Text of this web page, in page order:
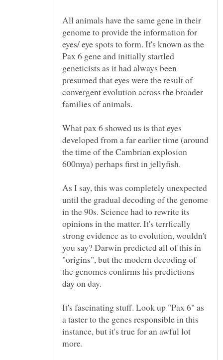
All animals have the same gene in their
genome to provide the information for
eyes/ eye spots to form. It's known as the
Pax 6 gene and initially startled
geneticists as it had always been
presumed that eyes were the result of
convergent evolution across the broader
families of animals.
What pax 6 showed us is that eyes
developed from a far earlier time (around
the time of the Cambrian explosion
600mya) perhaps first in jellyfish.
As I say, this was completely unexpected
until the gradual decoding of the genome
in the 90s. Science had to rewrite its
opinions in the matter. It's terrfically
strong evidence as to evolution, wouldn't
you say? Darwin predicted all of this in
"origins", but the modern decoding of
the genomes confirms his predictions
day on day.
It's fascinating stuff. Look up "Pax 6" as
a taster to the genes responsible in this
instance, but it's true for an awful lot
more.